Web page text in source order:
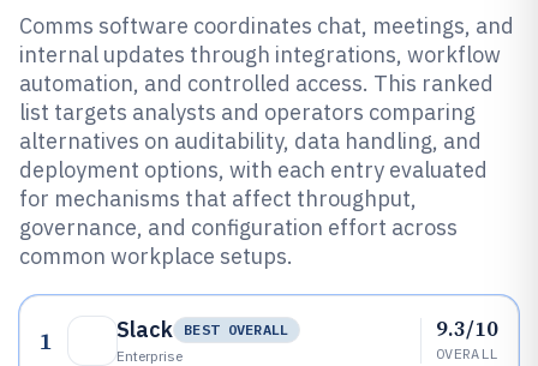
Comms software coordinates chat, meetings, and
internal updates through integrations, workflow
automation, and controlled access. This ranked
list targets analysts and operators comparing
alternatives on auditability, data handling, and
deployment options, with each entry evaluated
for mechanisms that affect throughput,
governance, and configuration effort across
common workplace setups.
1 Slack
BEST OVERALL
Enterprise
9.3/10
OVERALL